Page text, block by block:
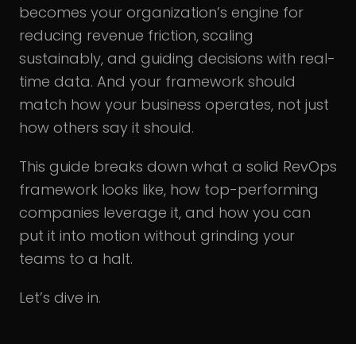
becomes your organization’s engine for
reducing revenue friction, scaling
sustainably, and guiding decisions with real-
time data. And your framework should
match how your business operates, not just
how others say it should.
This guide breaks down what a solid RevOps
framework looks like, how top-performing
companies leverage it, and how you can
put it into motion without grinding your
teams to a halt.
Let’s dive in.